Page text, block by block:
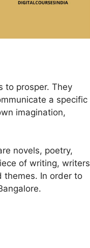
to prosper. They
a specific
imagination,
novels, poetry,
of writing, writers
themes. In order to